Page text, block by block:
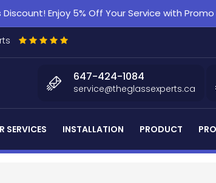
Enjoy 5% Off Your Service with Promo
647-424-1084
service@theglassexperts.ca
SERVICES INSTALLATION PRODUCT